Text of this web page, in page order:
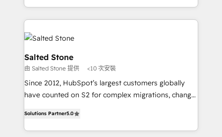
custom integrations, hosting, & maintenance. As
HubSpot’s only Elite Partner with all 8 Accreditations
HubSpot into your engine for measurable, durable
growth.
and 370+ specialists across EMEA, APAC and NAM,
we de-risk complex CRM programmes and
accelerate ROI across every HubSpot Hub. 🧭 From
multi-region migrations to AI-powered automation,
we turn complexity into clarity, human at global
scale. 🏆 HubSpot’s CEO called us “the partner of the
future.” Others agree it is proof of trust built through
measurable impact.
Salted Stone
由 Salted Stone 提供 <10 次安裝
Since 2012, HubSpot’s largest customers globally
have counted on S2 for complex migrations, change
solutions that deliver measurable impact and
transform brand experiences As one of the few full-
Solutions Partner5.0